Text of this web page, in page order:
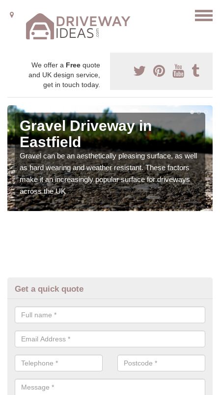
We offer a Free quote
and UK design service,
get in touch today.
Gravel Driveway in
Eastfield
Gravel can be an aesthetically pleasing surface, as well
as hard wearing and weather resistant. These factors
make it an increasingly popular surface for driveways
across the UK
Get a quick quote